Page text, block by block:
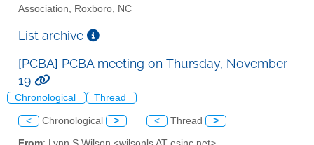
Association, Roxboro, NC
List archive
[PCBA] PCBA meeting on Thursday, November
19
Chronological Thread
< Chronological > < Thread >